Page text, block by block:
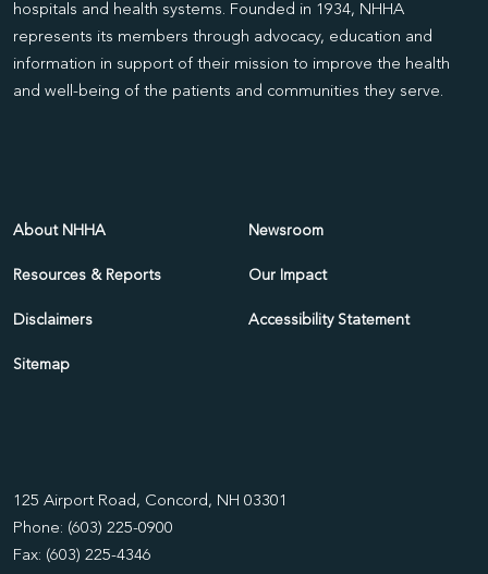
hospitals and health systems. Founded in 1934, NHHA
represents its members through advocacy, education and
information in support of their mission to improve the health
and well-being of the patients and communities they serve.
About NHHA Newsroom
Resources & Reports Our Impact
Disclaimers Accessibility Statement
Sitemap
125 Airport Road, Concord, NH 03301
Phone: (603) 225-0900
Fax: (603) 225-4346